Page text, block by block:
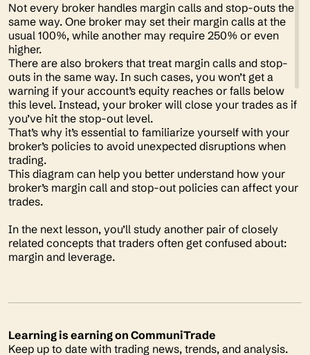
Not every broker handles margin calls and stop-outs the
same way. One broker may set their margin calls at the
usual 100%, while another may require 250% or even
higher.
There are also brokers that treat margin calls and stop-
outs in the same way. In such cases, you won’t get a
warning if your account’s equity reaches or falls below
this level. Instead, your broker will close your trades as if
you’ve hit the stop-out level.
That’s why it’s essential to familiarize yourself with your
broker’s policies to avoid unexpected disruptions when
trading.
This diagram can help you better understand how your
broker’s margin call and stop-out policies can affect your
trades.
In the next lesson, you’ll study another pair of closely
related concepts that traders often get confused about:
margin and leverage.
Learning is earning on CommuniTrade
Keep up to date with trading news, trends, and analysis.